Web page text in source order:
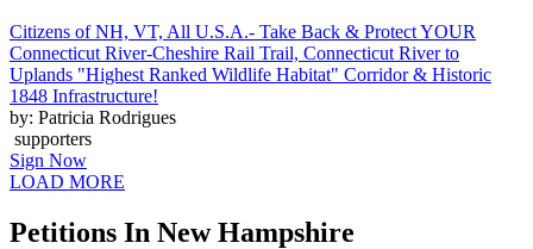
Citizens of NH, VT, All U.S.A.- Take Back & Protect YOUR
Connecticut River-Cheshire Rail Trail, Connecticut River to
Uplands "Highest Ranked Wildlife Habitat" Corridor & Historic
1848 Infrastructure!
by: Patricia Rodrigues
supporters
Sign Now
LOAD MORE
Petitions In New Hampshire